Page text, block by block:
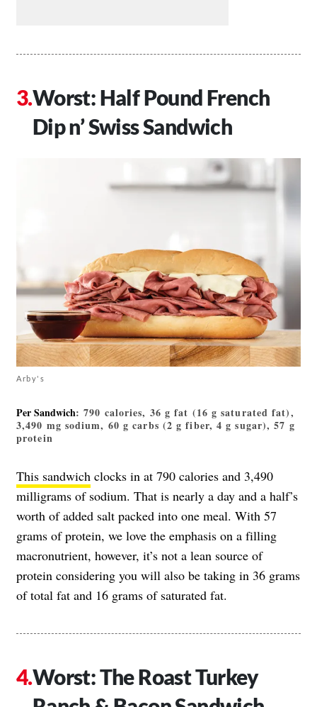
Worst: Half Pound French
Dip n’ Swiss Sandwich
Arby's
Per Sandwich: 790 calories, 36 g fat (16 g saturated fat),
3,490 mg sodium, 60 g carbs (2 g fiber, 4 g sugar), 57 g
protein
This sandwich clocks in at 790 calories and 3,490
milligrams of sodium. That is nearly a day and a half’s
worth of added salt packed into one meal. With 57
grams of protein, we love the emphasis on a filling
macronutrient, however, it’s not a lean source of
protein considering you will also be taking in 36 grams
of total fat and 16 grams of saturated fat.
Worst: The Roast Turkey